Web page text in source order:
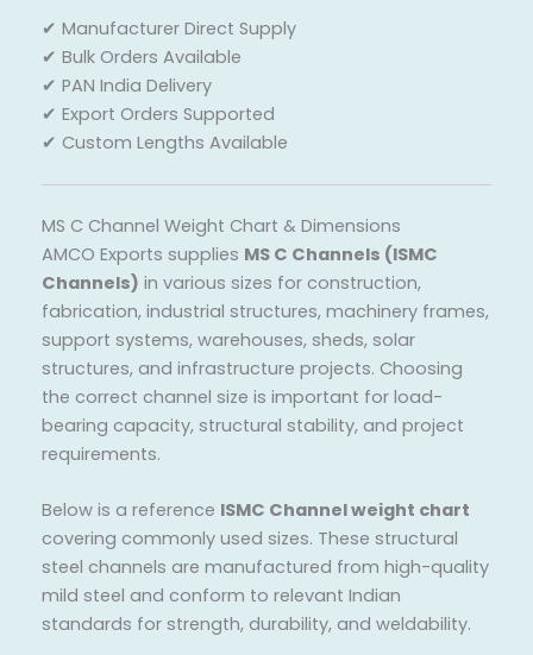
✔ Manufacturer Direct Supply
✔ Bulk Orders Available
✔ PAN India Delivery
✔ Export Orders Supported
✔ Custom Lengths Available
MS C Channel Weight Chart & Dimensions
AMCO Exports supplies MS C Channels (ISMC
Channels) in various sizes for construction,
fabrication, industrial structures, machinery frames,
support systems, warehouses, sheds, solar
structures, and infrastructure projects. Choosing
the correct channel size is important for load-
bearing capacity, structural stability, and project
requirements.
Below is a reference ISMC Channel weight chart
covering commonly used sizes. These structural
steel channels are manufactured from high-quality
mild steel and conform to relevant Indian
standards for strength, durability, and weldability.